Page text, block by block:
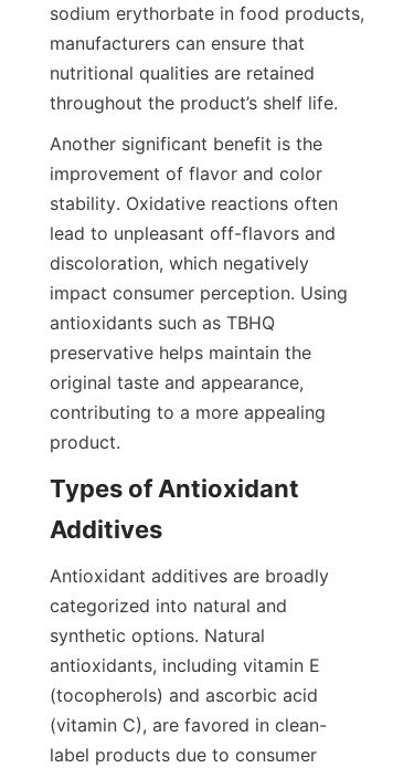
sodium erythorbate in food products,
manufacturers can ensure that
nutritional qualities are retained
throughout the product’s shelf life.
Another significant benefit is the
improvement of flavor and color
stability. Oxidative reactions often
lead to unpleasant off-flavors and
discoloration, which negatively
impact consumer perception. Using
antioxidants such as TBHQ
preservative helps maintain the
original taste and appearance,
contributing to a more appealing
product.
Types of Antioxidant
Antioxidant additives are broadly
categorized into natural and
synthetic options. Natural
antioxidants, including vitamin E
(tocopherols) and ascorbic acid
(vitamin C), are favored in clean-
label products due to consumer